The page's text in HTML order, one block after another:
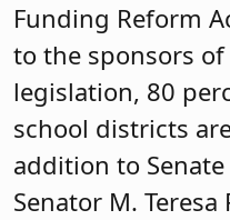
Funding Reform
to the sponsors
legislation, 80
school districts
addition to Senate
Senator M.